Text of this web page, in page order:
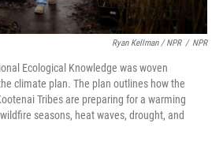
Ryan Kellman / NPR / NPR
Ecological Knowledge was woven
climate plan. The plan outlines how the
Tribes are preparing for a warming
seasons, heat waves, drought, and